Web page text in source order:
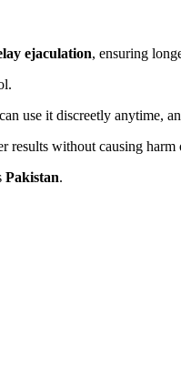
ejaculation, ensuring
use it discreetly anytime,
results without causing harm
Pakistan.